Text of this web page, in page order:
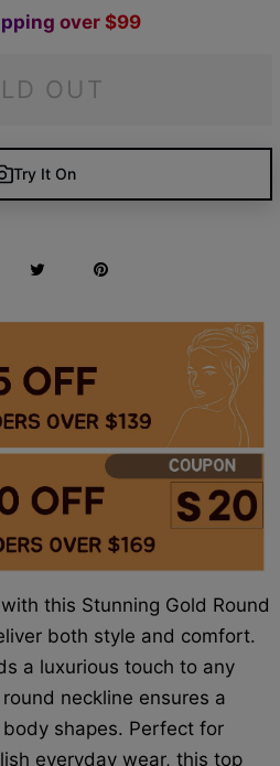
pping over $99
OUT
Try It On
this Stunning Gold Round
both style and comfort.
a luxurious touch to any
neckline ensures a
shapes. Perfect for
everyday wear, this top